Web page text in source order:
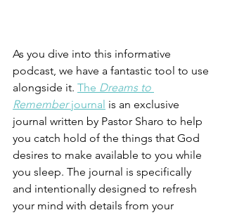
As you dive into this informative
podcast, we have a fantastic tool to use
alongside it. The Dreams to
Remember journal is an exclusive
journal written by Pastor Sharo to help
you catch hold of the things that God
desires to make available to you while
you sleep. The journal is specifically
and intentionally designed to refresh
your mind with details from your